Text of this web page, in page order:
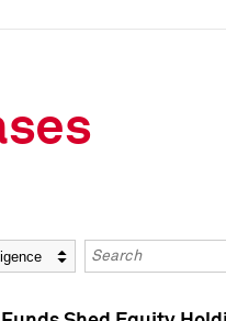
Keywords